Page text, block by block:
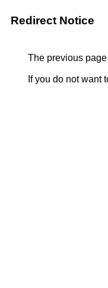
Redirect Notice
The previous
If you do not want